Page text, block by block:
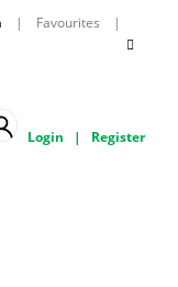
| Favourites |
Login | Register